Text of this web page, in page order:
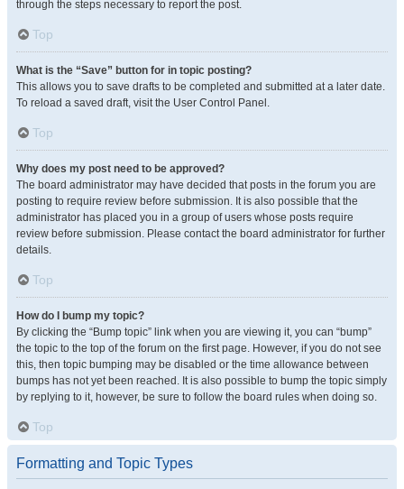
through the steps necessary to report the post.
Top
What is the “Save” button for in topic posting?
This allows you to save drafts to be completed and submitted at a later date.
To reload a saved draft, visit the User Control Panel.
Top
Why does my post need to be approved?
The board administrator may have decided that posts in the forum you are
posting to require review before submission. It is also possible that the
administrator has placed you in a group of users whose posts require
review before submission. Please contact the board administrator for further
details.
Top
How do I bump my topic?
By clicking the “Bump topic” link when you are viewing it, you can “bump”
the topic to the top of the forum on the first page. However, if you do not see
this, then topic bumping may be disabled or the time allowance between
bumps has not yet been reached. It is also possible to bump the topic simply
by replying to it, however, be sure to follow the board rules when doing so.
Top
Formatting and Topic Types